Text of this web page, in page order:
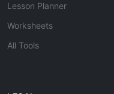
Lesson Planner
Worksheets
All Tools